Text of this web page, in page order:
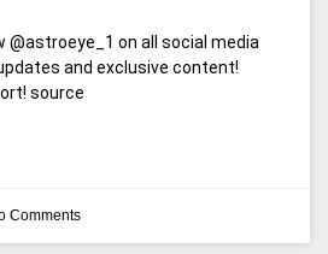
@astroeye_1 on all social media
and exclusive content!
source
Comments